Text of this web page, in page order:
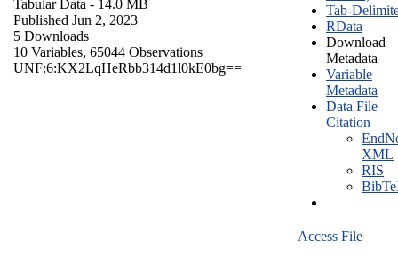
Tabular Data - 14.0 MB
Published Jun 2, 2023
5 Downloads
10 Variables, 65044 Observations
UNF:6:KX2LqHeRbb314d1l0kE0bg==
Tab-
RData
Download
Metadata
Variable
Metadata
Data File
Citation
XML
RIS
Access File